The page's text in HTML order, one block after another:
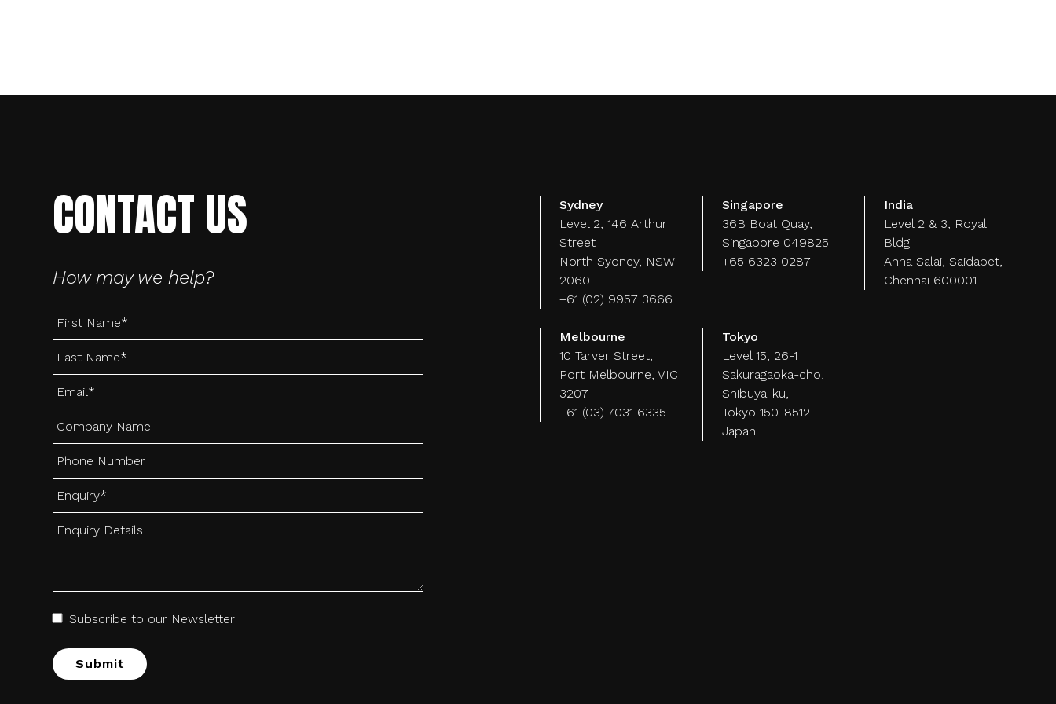
Creative Digital Martech
CONTACT US
How may we help?
Subscribe to our Newsletter
Sydney
Level 2, 146 Arthur
Street
North Sydney, NSW
2060
+61 (02) 9957 3666
Singapore
36B Boat Quay,
Singapore 049825
+65 6323 0287
India
Level 2 & 3, Royal
Bldg
Anna Salai, Saidapet,
Chennai 600001
Melbourne
10 Tarver Street,
Port Melbourne, VIC
3207
+61 (03) 7031 6335
Tokyo
Level 15, 26-1
Sakuragaoka-cho,
Shibuya-ku,
Tokyo 150-8512
Japan